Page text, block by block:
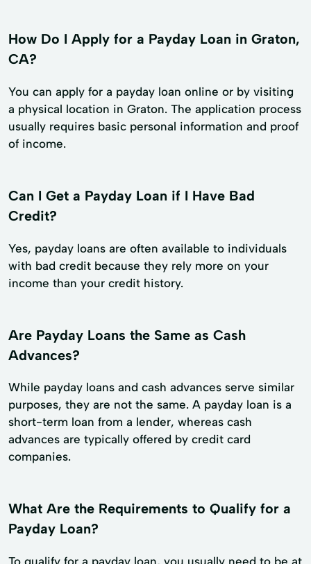
How Do I Apply for a Payday Loan in Graton,
CA?
You can apply for a payday loan online or by visiting
a physical location in Graton. The application process
usually requires basic personal information and proof
of income.
Can I Get a Payday Loan if I Have Bad
Credit?
Yes, payday loans are often available to individuals
with bad credit because they rely more on your
income than your credit history.
Are Payday Loans the Same as Cash
Advances?
While payday loans and cash advances serve similar
purposes, they are not the same. A payday loan is a
short-term loan from a lender, whereas cash
advances are typically offered by credit card
companies.
What Are the Requirements to Qualify for a
Payday Loan?